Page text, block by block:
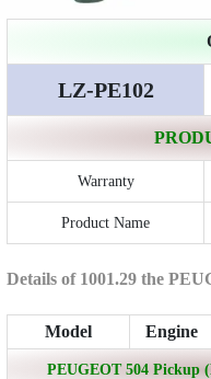
LZ-PE102
Warranty
Product Name
Details of 1001.29 the
Model Engine
PEUGEOT 504 Pickup